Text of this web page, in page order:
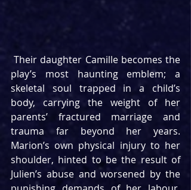
Their daughter Camille becomes the
play’s most haunting emblem; a
skeletal soul trapped in a child’s
body, carrying the weight of her
parents’ fractured marriage and
trauma far beyond her years.
Marion’s own physical injury to her
shoulder, hinted to be the result of
Julien’s abuse and worsened by the